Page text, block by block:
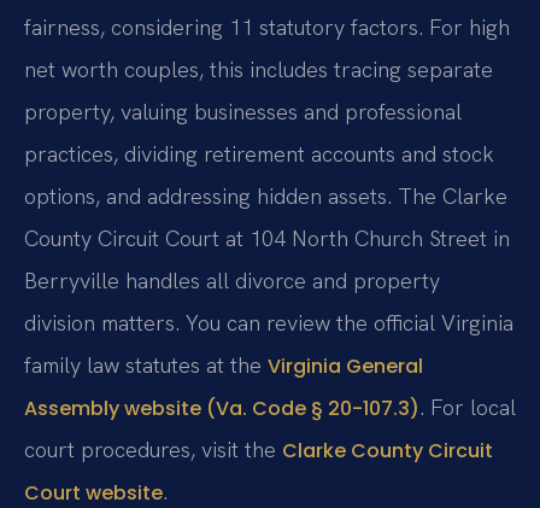
fairness, considering 11 statutory factors. For high
net worth couples, this includes tracing separate
property, valuing businesses and professional
practices, dividing retirement accounts and stock
options, and addressing hidden assets. The Clarke
County Circuit Court at 104 North Church Street in
Berryville handles all divorce and property
division matters. You can review the official Virginia
family law statutes at the Virginia General
Assembly website (Va. Code § 20-107.3). For local
court procedures, visit the Clarke County Circuit
Court website.